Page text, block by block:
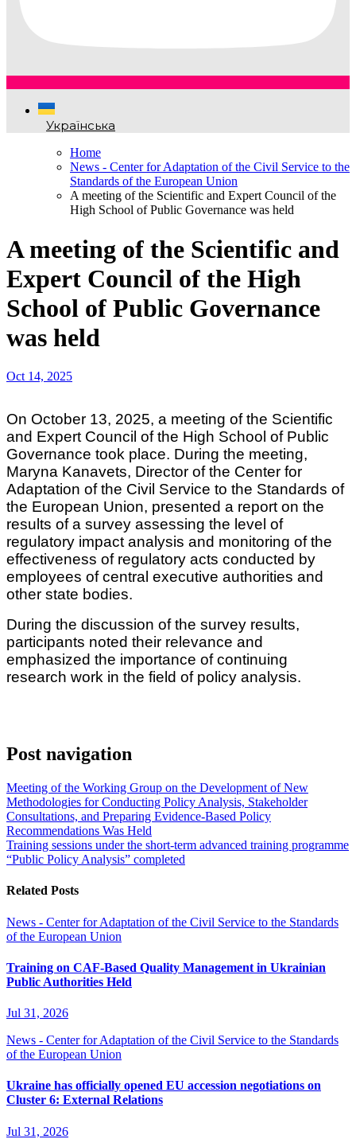
Українська
Home
News - Center for Adaptation of the Civil Service to the
Standards of the European Union
A meeting of the Scientific and Expert Council of the
High School of Public Governance was held
A meeting of the Scientific and
Expert Council of the High
School of Public Governance
was held
Oct 14, 2025
On October 13, 2025, a meeting of the Scientific
and Expert Council of the High School of Public
Governance took place. During the meeting,
Maryna Kanavets, Director of the Center for
Adaptation of the Civil Service to the Standards of
the European Union, presented a report on the
results of a survey assessing the level of
regulatory impact analysis and monitoring of the
effectiveness of regulatory acts conducted by
employees of central executive authorities and
other state bodies.
During the discussion of the survey results,
participants noted their relevance and
emphasized the importance of continuing
research work in the field of policy analysis.
Post navigation
Meeting of the Working Group on the Development of New
Methodologies for Conducting Policy Analysis, Stakeholder
Consultations, and Preparing Evidence-Based Policy
Recommendations Was Held
Training sessions under the short-term advanced training programme
“Public Policy Analysis” completed
Related Posts
News - Center for Adaptation of the Civil Service to the Standards
of the European Union
Training on CAF-Based Quality Management in Ukrainian
Public Authorities Held
Jul 31, 2026
News - Center for Adaptation of the Civil Service to the Standards
of the European Union
Ukraine has officially opened EU accession negotiations on
Cluster 6: External Relations
Jul 31, 2026